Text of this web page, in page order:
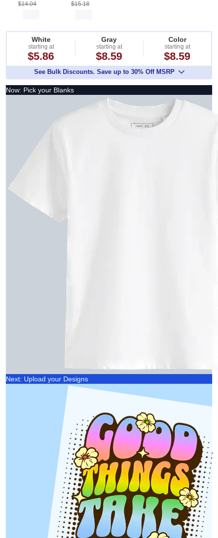
$14.04
$15.18
White
starting at
$5.86
Gray
starting at
$8.59
Color
starting at
$8.59
See Bulk Discounts. Save up to 30% Off MSRP
Now: Pick your Blanks
Next: Upload your Designs